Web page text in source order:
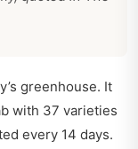
greenhouse. It
with 37 varieties
every 14 days.